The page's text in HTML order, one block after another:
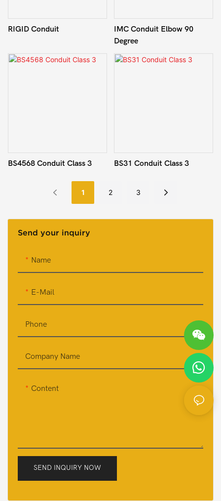
Send your inquiry
Name
E-Mail
Phone
Company Name
Content
SEND INQUIRY NOW
RIGID Conduit
IMC Conduit Elbow 90
Degree
BS4568 Conduit Class 3 BS31 Conduit Class 3
1 2 3